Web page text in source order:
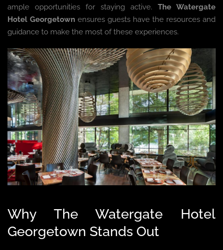
ample opportunities for staying active. The Watergate
Hotel Georgetown ensures guests have the resources and
guidance to make the most of these experiences.
Why The Watergate Hotel
Georgetown Stands Out